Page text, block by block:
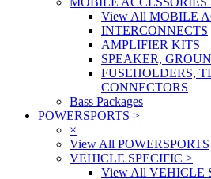
View All MOBILE
INTERCONNECTS
AMPLIFIER KITS
SPEAKER,
FUSEHOLDERS,
CONNECTORS
Bass Packages
POWERSPORTS >
×
View All POWERSPORTS
VEHICLE SPECIFIC >
View All VEHICLE